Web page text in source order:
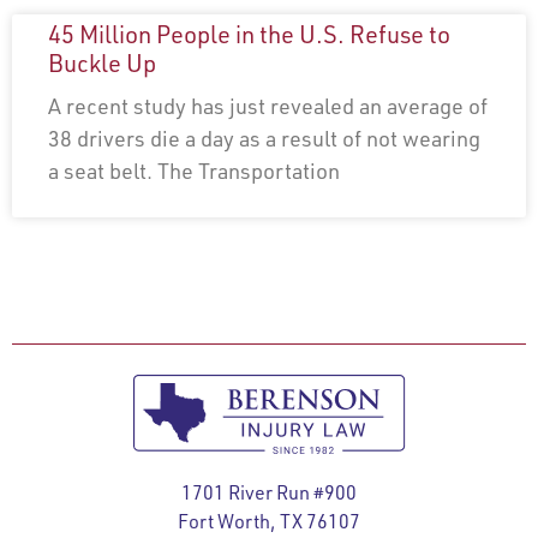
45 Million People in the U.S. Refuse to
Buckle Up
A recent study has just revealed an average of
38 drivers die a day as a result of not wearing
a seat belt. The Transportation
1701 River Run #900
Fort Worth, TX 76107